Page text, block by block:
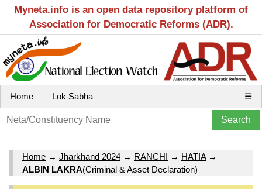
Myneta.info is an open data repository platform of
Association for Democratic Reforms (ADR).
Home Lok Sabha ☰
Home → Jharkhand 2024 → RANCHI → HATIA→
ALBIN LAKRA(Criminal & Asset Declaration)